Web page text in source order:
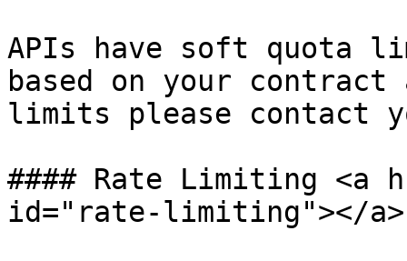
APIs have soft quota
based on your contract
limits please contact
#### Rate Limiting
id="rate-limiting"></a>